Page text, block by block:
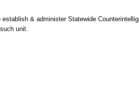
establish & administer Statewide
unit.